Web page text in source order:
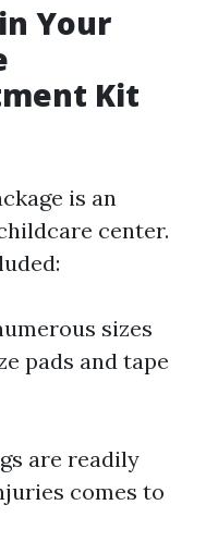
Your
Kit
is an
center.
sizes
pads and tape
are readily
comes to